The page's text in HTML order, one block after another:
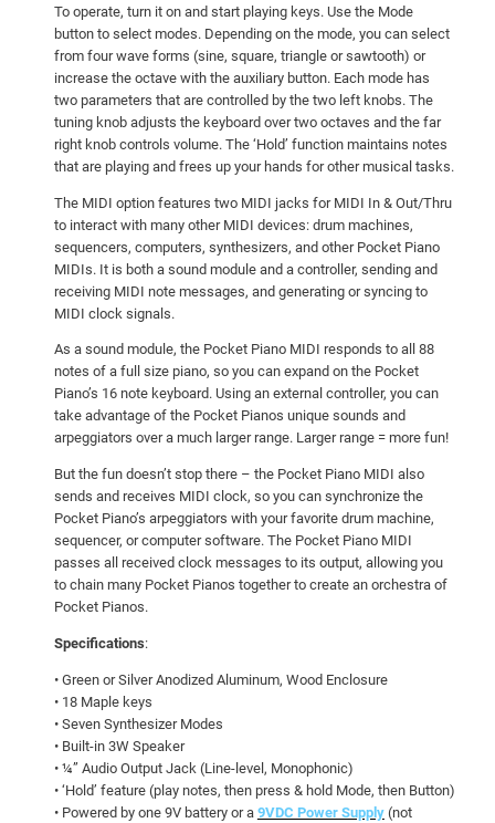
To operate, turn it on and start playing keys. Use the Mode
button to select modes. Depending on the mode, you can select
from four wave forms (sine, square, triangle or sawtooth) or
increase the octave with the auxiliary button. Each mode has
two parameters that are controlled by the two left knobs. The
tuning knob adjusts the keyboard over two octaves and the far
right knob controls volume. The ‘Hold’ function maintains notes
that are playing and frees up your hands for other musical tasks.
The MIDI option features two MIDI jacks for MIDI In & Out/Thru
to interact with many other MIDI devices: drum machines,
sequencers, computers, synthesizers, and other Pocket Piano
MIDIs. It is both a sound module and a controller, sending and
receiving MIDI note messages, and generating or syncing to
MIDI clock signals.
As a sound module, the Pocket Piano MIDI responds to all 88
notes of a full size piano, so you can expand on the Pocket
Piano’s 16 note keyboard. Using an external controller, you can
take advantage of the Pocket Pianos unique sounds and
arpeggiators over a much larger range. Larger range = more fun!
But the fun doesn’t stop there – the Pocket Piano MIDI also
sends and receives MIDI clock, so you can synchronize the
Pocket Piano’s arpeggiators with your favorite drum machine,
sequencer, or computer software. The Pocket Piano MIDI
passes all received clock messages to its output, allowing you
to chain many Pocket Pianos together to create an orchestra of
Pocket Pianos.
Specifications:
• Green or Silver Anodized Aluminum, Wood Enclosure
• 18 Maple keys
• Seven Synthesizer Modes
• Built-in 3W Speaker
• ¼” Audio Output Jack (Line-level, Monophonic)
• ‘Hold’ feature (play notes, then press & hold Mode, then Button)
• Powered by one 9V battery or a 9VDC Power Supply(not